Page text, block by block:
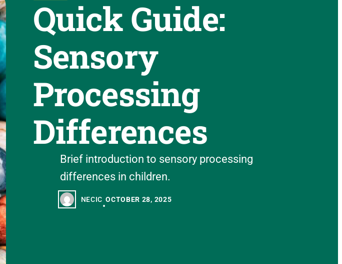
Quick Guide:
Sensory
Processing
Differences
Brief introduction to sensory processing
differences in children.
NECIC
•
OCTOBER 28, 2025